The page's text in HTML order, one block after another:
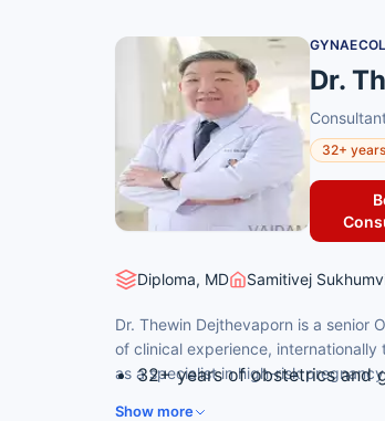
Dr.
32+
Diploma, MD Samitivej
Dr. Thewin Dejthevaporn is a senior
of clinical experience,
as a specialist in high-risk
32+ years of obstetrics and
Show more